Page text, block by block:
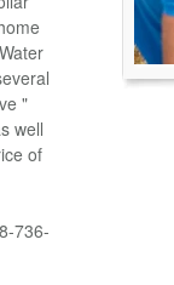
"
well
of
736-